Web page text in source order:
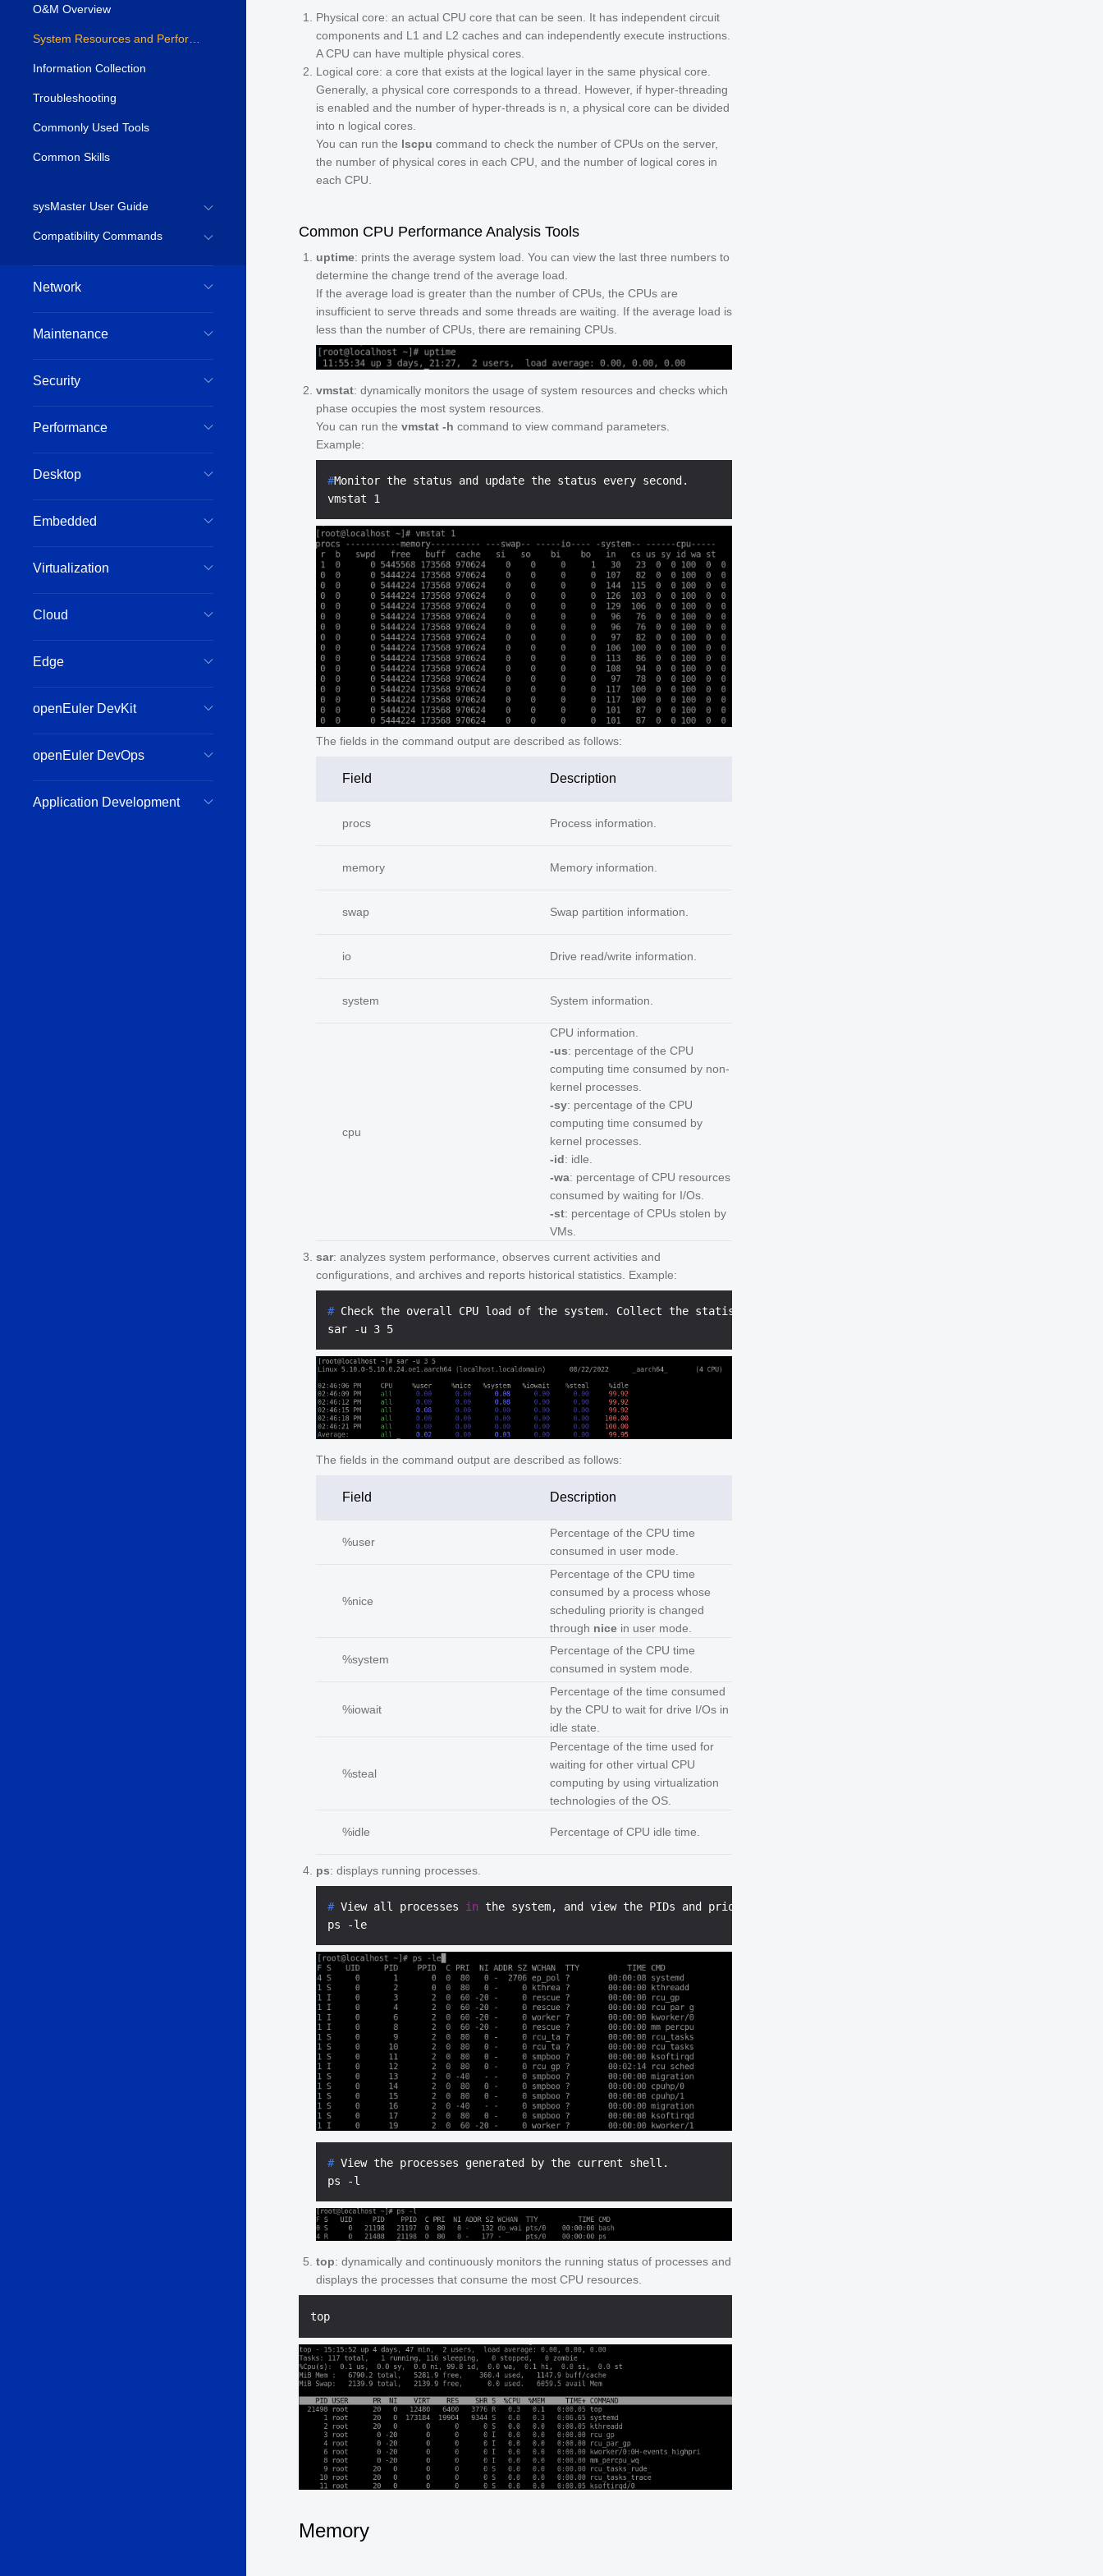
O&M Overview
System Resources and Performance
Information Collection
Troubleshooting
Commonly Used Tools
Common Skills
sysMaster User Guide
Compatibility Commands
Network
Maintenance
Security
Performance
Desktop
Embedded
Virtualization
Cloud
Edge
openEuler DevKit
openEuler DevOps
Application Development
Physical core: an actual CPU core that can be seen. It has independent circuit
components and L1 and L2 caches and can independently execute instructions.
A CPU can have multiple physical cores.
Logical core: a core that exists at the logical layer in the same physical core.
Generally, a physical core corresponds to a thread. However, if hyper-threading
is enabled and the number of hyper-threads is n , a physical core can be divided
into n logical cores.
You can run the lscpu command to check the number of CPUs on the server,
the number of physical cores in each CPU, and the number of logical cores in
each CPU.
Common CPU Performance Analysis Tools
uptime: prints the average system load. You can view the last three numbers to
determine the change trend of the average load.
If the average load is greater than the number of CPUs, the CPUs are
insufficient to serve threads and some threads are waiting. If the average load is
less than the number of CPUs, there are remaining CPUs.
vmstat: dynamically monitors the usage of system resources and checks which
phase occupies the most system resources.
You can run the vmstat -h command to view command parameters.
Example:
#Monitor the status and update the status every second.
The fields in the command output are described as follows:
Field Description
procs Process information.
memory Memory information.
swap Swap partition information.
io Drive read/write information.
system System information.
cpu
CPU information.
-us: percentage of the CPU
computing time consumed by non-
kernel processes.
-sy: percentage of the CPU
computing time consumed by
kernel processes.
-id: idle.
-wa: percentage of CPU resources
consumed by waiting for I/Os.
-st: percentage of CPUs stolen by
VMs.
sar: analyzes system performance, observes current activities and
configurations, and archives and reports historical statistics. Example:
# Check the overall CPU load of the system. Collect the statistics every 3 seconds
The fields in the command output are described as follows:
Field Description
%user
Percentage of the CPU time
consumed in user mode.
%nice
Percentage of the CPU time
consumed by a process whose
scheduling priority is changed
through nice in user mode.
%system
Percentage of the CPU time
consumed in system mode.
%iowait
Percentage of the time consumed
by the CPU to wait for drive I/Os in
idle state.
%steal
Percentage of the time used for
waiting for other virtual CPU
computing by using virtualization
technologies of the OS.
%idle Percentage of CPU idle time.
ps: displays running processes.
# View all processes in the system, and view the PIDs and priorities of the their parent processes.
# View the processes generated by the current shell.
top: dynamically and continuously monitors the running status of processes and
displays the processes that consume the most CPU resources.
Memory